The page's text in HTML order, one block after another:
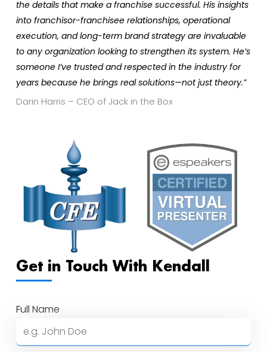
the details that make a franchise successful. His insights
into franchisor-franchisee relationships, operational
execution, and long-term brand strategy are invaluable
to any organization looking to strengthen its system. He’s
someone I’ve trusted and respected in the industry for
years because he brings real solutions—not just theory.”
Darin Harris – CEO of Jack in the Box
Get in Touch With Kendall
Full Name